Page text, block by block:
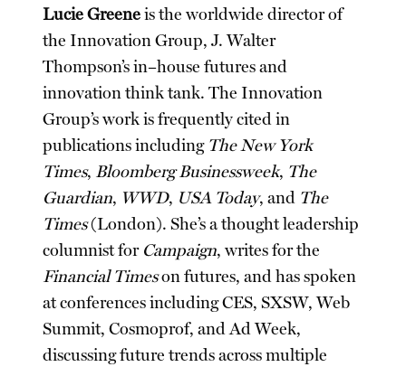
Lucie Greeneis the worldwide director of
the Innovation Group, J. Walter
Thompson’s in–house futures and
innovation think tank. The Innovation
Group’s work is frequently cited in
publications including The New York
Times, Bloomberg Businessweek, The
Guardian, WWD, USA Today, and The
Times(London). She’s a thought leadership
columnist for Campaign, writes for the
Financial Timeson futures, and has spoken
at conferences including CES, SXSW, Web
Summit, Cosmoprof, and Ad Week,
discussing future trends across multiple